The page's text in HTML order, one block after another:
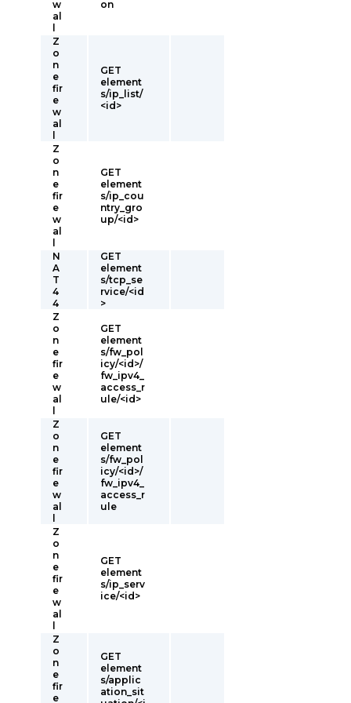
w
al
on
Z
o
n
e
fir
e
w
al
GET
element
s/ip_list/
<id>
Z
o
n
e
fir
e
w
al
GET
element
s/ip_cou
ntry_gro
up/<id>
N
A
T
4
4
GET
element
s/tcp_se
rvice/<id
>
Z
o
n
e
fir
e
w
al
GET
element
s/fw_pol
icy/<id>/
fw_ipv4_
access_r
ule/<id>
Z
o
n
e
fir
e
w
al
GET
element
s/fw_pol
icy/<id>/
fw_ipv4_
access_r
ule
Z
o
n
e
fir
e
w
al
GET
element
s/ip_serv
ice/<id>
Z
o
n
e
fir
e
GET
element
s/applic
ation_sit